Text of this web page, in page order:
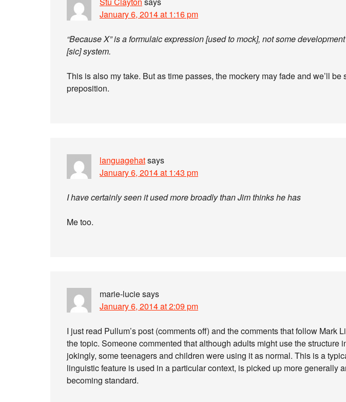
January 6, 2014 at 1:16 pm
“Because X” is a formulaic expression [used to mock], not some
[sic] system.
This is also my take. But as time passes, the mockery may fade and we’ll be
preposition.
languagehatsays
January 6, 2014 at 1:43 pm
I have certainly seen it used more broadly than Jim thinks he has
Me too.
marie-luciesays
January 6, 2014 at 2:09 pm
I just read Pullum’s post (comments off) and the comments that follow Mark
the topic. Someone commented that although adults might use the structure
jokingly, some teenagers and children were using it as normal. This is a
linguistic feature is used in a particular context, is picked up more generally
becoming standard.